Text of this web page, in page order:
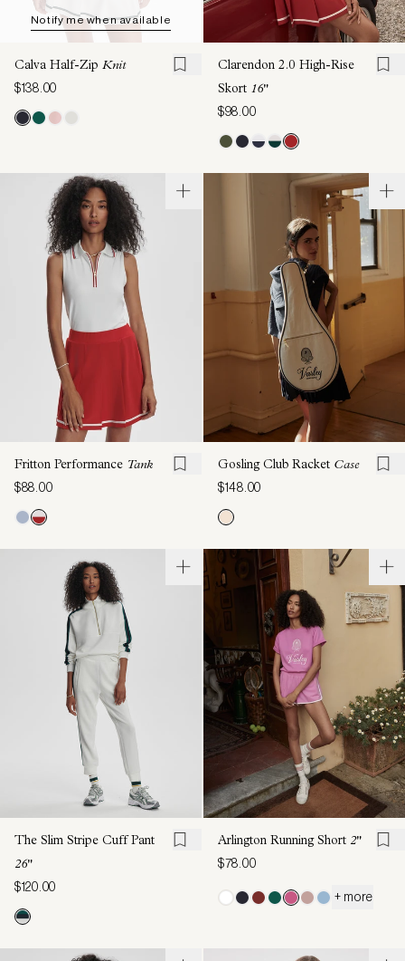
Notify me when available
Calva Half-Zip Knit
$138.00
Clarendon 2.0 High-Rise
Skort 16"
$98.00
Fritton Performance Tank
$88.00
Gosling Club Racket Case
$148.00
The Slim Stripe Cuff Pant
26"
$120.00
Arlington Running Short 2"
$78.00
+ more